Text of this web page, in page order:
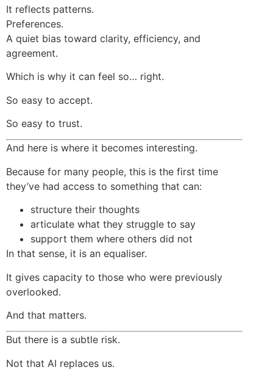
It reflects patterns.
Preferences.
A quiet bias toward clarity, efficiency, and
agreement.
Which is why it can feel so… right.
So easy to accept.
So easy to trust.
And here is where it becomes interesting.
Because for many people, this is the first time
they’ve had access to something that can:
structure their thoughts
articulate what they struggle to say
support them where others did not
In that sense, it is an equaliser.
It gives capacity to those who were previously
overlooked.
And that matters.
But there is a subtle risk.
Not that AI replaces us.